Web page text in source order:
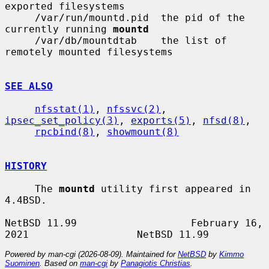
exported filesystems
currently running mountd
remotely mounted filesystems
SEE ALSO
nfsstat(1) , nfssvc(2)
ipsec_set_policy(3) , exports(5) , nfsd(8) ,
rpcbind(8) , showmount(8)
HISTORY
     The
mountd utility first appeared in
4.4BSD.
NetBSD 11.99                   February 16,
Powered by man-cgi (2026-08-09). Maintained for NetBSD by Kimmo
Suominen . Based on man-cgi by Panagiotis Christias